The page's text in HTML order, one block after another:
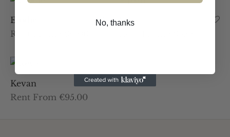
Elodie
Rent From €90.00
Joan
Kevan
Rent From €95.00
No, thanks